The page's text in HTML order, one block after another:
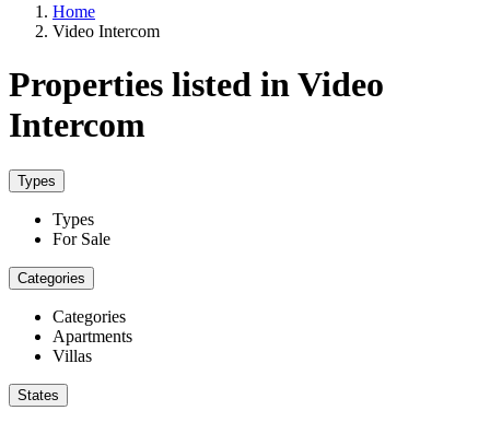
Home
Video Intercom
Properties listed in Video
Intercom
Types
Types
For Sale
Categories
Categories
Apartments
Villas
States